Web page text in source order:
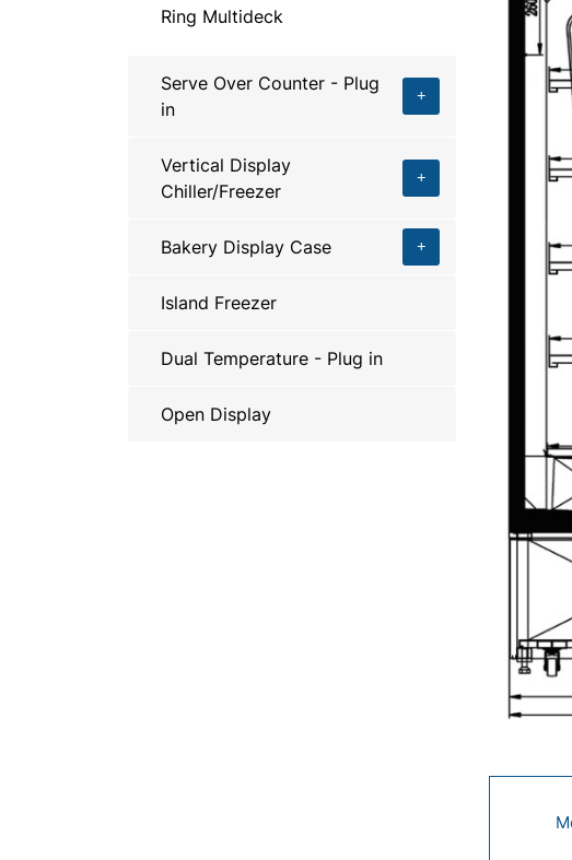
Ring Multideck
Serve Over Counter - Plug
in
Vertical Display
Chiller/Freezer
Bakery Display Case
Island Freezer
Dual Temperature - Plug in
Open Display